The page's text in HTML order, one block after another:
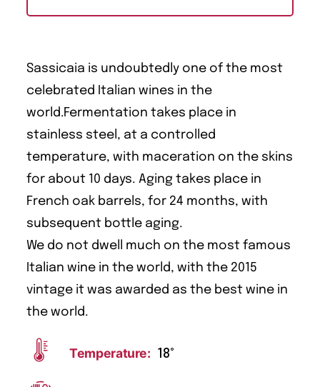
Sassicaia is undoubtedly one of the most
celebrated Italian wines in the
world.Fermentation takes place in
stainless steel, at a controlled
temperature, with maceration on the skins
for about 10 days. Aging takes place in
French oak barrels, for 24 months, with
subsequent bottle aging.
We do not dwell much on the most famous
Italian wine in the world, with the 2015
vintage it was awarded as the best wine in
the world.
Temperature: 18°